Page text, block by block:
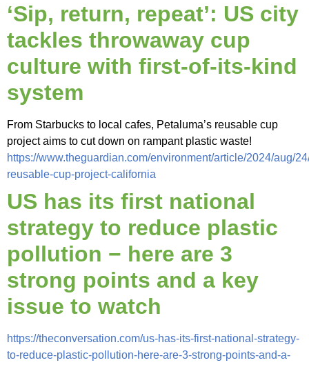
‘Sip, return, repeat’: US city
tackles throwaway cup
culture with first-of-its-kind
system
From Starbucks to local cafes, Petaluma’s reusable cup
project aims to cut down on rampant plastic waste!
https://www.theguardian.com/environment/article/2024/aug/
reusable-cup-project-california
US has its first national
strategy to reduce plastic
pollution − here are 3
strong points and a key
issue to watch
https://theconversation.com/us-has-its-first-national-strategy-
to-reduce-plastic-pollution-here-are-3-strong-points-and-a-